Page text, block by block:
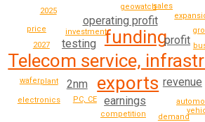
Telecom service,
funding
exports
testing
revenue
earnings
2nm
profit
operating profit
investment
PC, CE
competition
geowatch
2027
plant
sales
demand
price
wafer
2025
electronics